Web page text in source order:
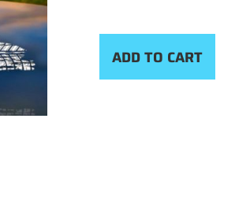
ADD TO CART